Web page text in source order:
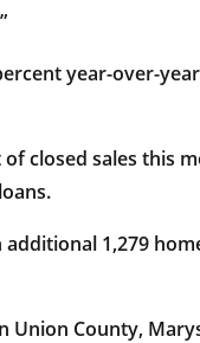
year-over-
closed sales this
1,279
Union County,